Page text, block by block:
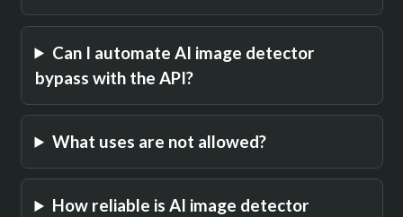
Can I automate AI image detector
bypass with the API?
What uses are not allowed?
How reliable is AI image detector